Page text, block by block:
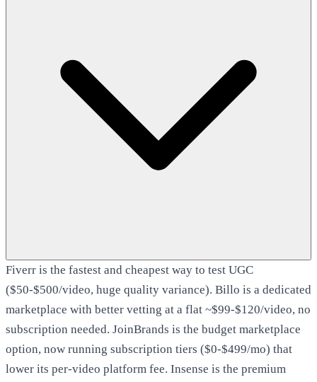
Fiverr is the fastest and cheapest way to test UGC
($50-$500/video, huge quality variance). Billo is a dedicated
marketplace with better vetting at a flat ~$99-$120/video, no
subscription needed. JoinBrands is the budget marketplace
option, now running subscription tiers ($0-$499/mo) that
lower its per-video platform fee. Insense is the premium